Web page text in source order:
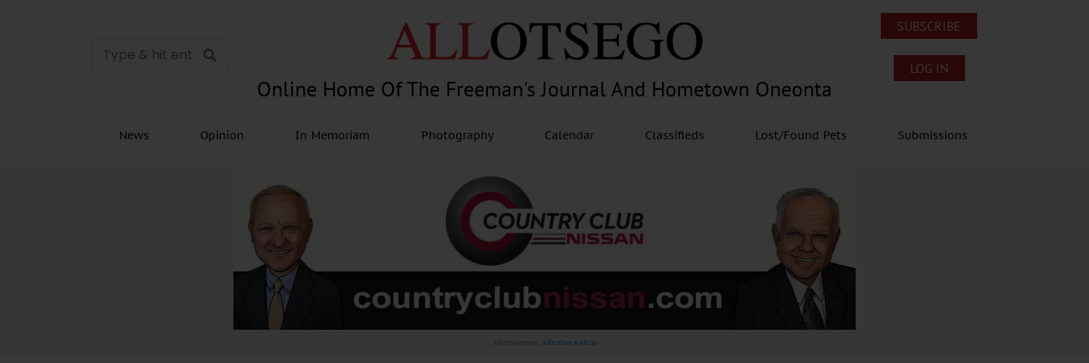
Online Home Of The Freeman's Journal And Hometown Oneonta
SUBSCRIBE
LOG IN
News Opinion In Memoriam Photography Calendar Classifieds Lost/Found Pets Submissions
Advertisement. Advertise with us